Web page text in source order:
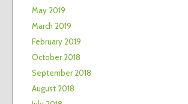
May 2019
March 2019
February 2019
October 2018
September 2018
August 2018